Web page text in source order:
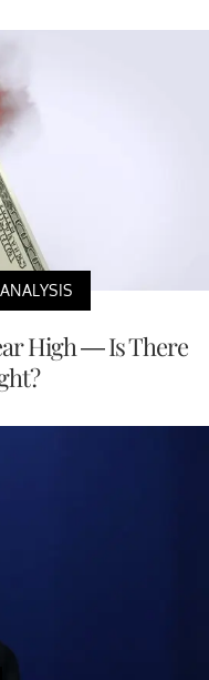
High — Is There